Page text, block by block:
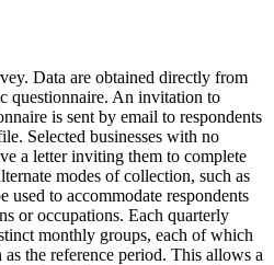
Data are obtained directly from
questionnaire. An invitation to
is sent by email to respondents
Selected businesses with no
a letter inviting them to complete
modes of collection, such as
used to accommodate respondents
or occupations. Each quarterly
monthly groups, each of which
the reference period. This allows a